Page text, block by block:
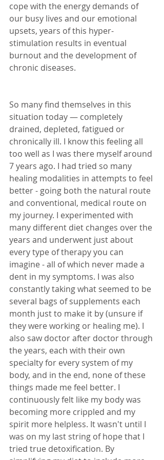
cope with the energy demands of
our busy lives and our emotional
upsets, years of this hyper-
stimulation results in eventual
burnout and the development of
chronic diseases.
So many find themselves in this
situation today — completely
drained, depleted, fatigued or
chronically ill. I know this feeling all
too well as I was there myself around
7 years ago. I had tried so many
healing modalities in attempts to feel
better - going both the natural route
and conventional, medical route on
my journey. I experimented with
many different diet changes over the
years and underwent just about
every type of therapy you can
imagine - all of which never made a
dent in my symptoms. I was also
constantly taking what seemed to be
several bags of supplements each
month just to make it by (unsure if
they were working or healing me). I
also saw doctor after doctor through
the years, each with their own
specialty for every system of my
body, and in the end, none of these
things made me feel better. I
continuously felt like my body was
becoming more crippled and my
spirit more helpless. It wasn't until I
was on my last string of hope that I
tried true detoxification. By